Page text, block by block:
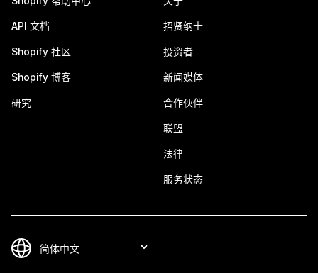
API 文档
Shopify 社区
Shopify 博客
研究
招贤纳士
投资者
新闻媒体
合作伙伴
联盟
法律
服务状态